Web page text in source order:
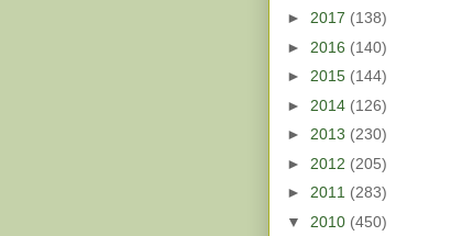
► 2017 (138)
► 2016 (140)
► 2015 (144)
► 2014 (126)
► 2013 (230)
► 2012 (205)
► 2011 (283)
▼ 2010 (450)